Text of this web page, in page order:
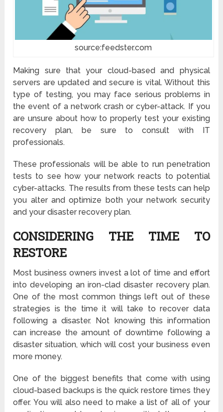
source:feedster.com
Making sure that your cloud-based and physical
servers are updated and secure is vital. Without this
type of testing, you may face serious problems in
the event of a network crash or cyber-attack. If you
are unsure about how to properly test your existing
recovery plan, be sure to consult with IT
professionals.
These professionals will be able to run penetration
tests to see how your network reacts to potential
cyber-attacks. The results from these tests can help
you alter and optimize both your network security
and your disaster recovery plan.
CONSIDERING THE TIME TO
RESTORE
Most business owners invest a lot of time and effort
into developing an iron-clad disaster recovery plan.
One of the most common things left out of these
strategies is the time it will take to recover data
following a disaster. Not knowing this information
can increase the amount of downtime following a
disaster situation, which will cost your business even
more money.
One of the biggest benefits that come with using
cloud-based backups is the quick restore times they
offer. You will also need to make a list of all of your